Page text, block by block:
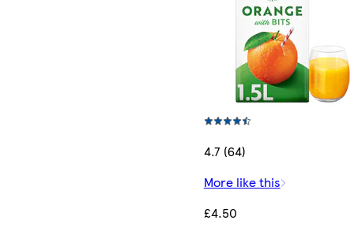
4.7 (64)
More like this
£4.50